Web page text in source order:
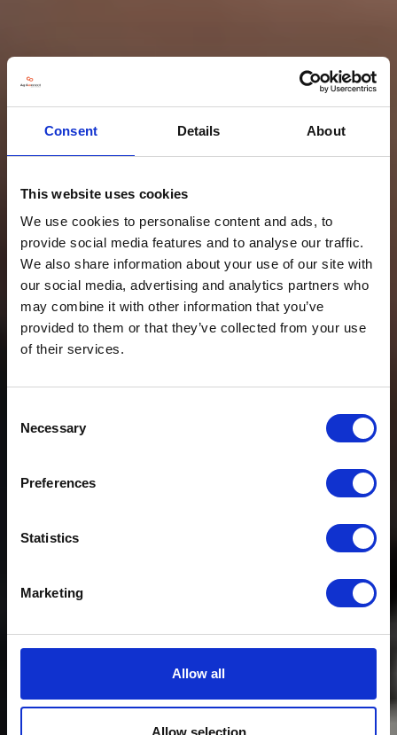
Consent Details About
This website uses cookies
We use cookies to personalise content and ads, to
provide social media features and to analyse our traffic.
We also share information about your use of our site with
our social media, advertising and analytics partners who
may combine it with other information that you’ve
provided to them or that they’ve collected from your use
of their services.
Selection
Necessary
Preferences
Statistics
Marketing
Allow all
Allow selection